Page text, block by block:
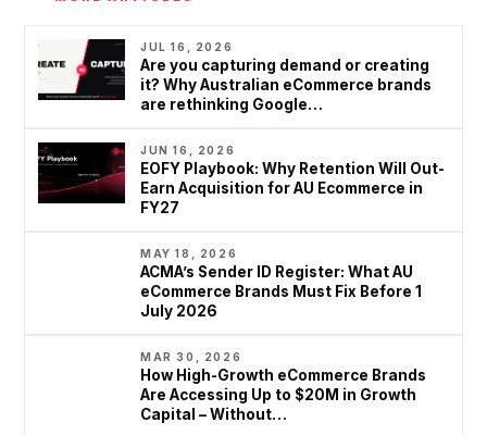
JUL 16, 2026
Are you capturing demand or creating
it? Why Australian eCommerce brands
are rethinking Google…
JUN 16, 2026
EOFY Playbook: Why Retention Will Out-
Earn Acquisition for AU Ecommerce in
FY27
MAY 18, 2026
ACMA’s Sender ID Register: What AU
eCommerce Brands Must Fix Before 1
July 2026
MAR 30, 2026
How High-Growth eCommerce Brands
Are Accessing Up to $20M in Growth
Capital – Without…